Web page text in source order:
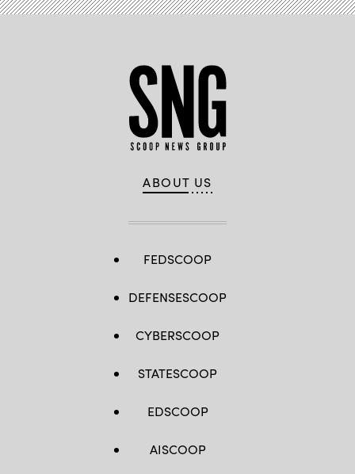
ABOUT US
FEDSCOOP
DEFENSESCOOP
CYBERSCOOP
STATESCOOP
EDSCOOP
AISCOOP